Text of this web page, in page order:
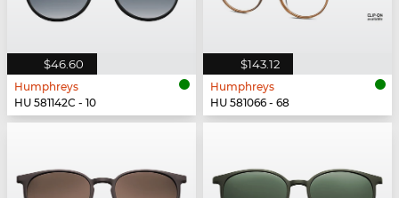
$46.60
Humphreys
HU 581142C - 10
$143.12
Humphreys
HU 581066 - 68